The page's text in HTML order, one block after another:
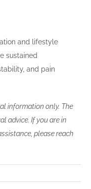
and lifestyle
sustained
and pain
information only. The
advice. If you are in
please reach